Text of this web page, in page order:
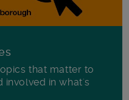
that matter to
involved in what's